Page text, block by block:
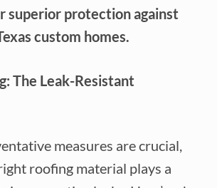
superior protection against
custom homes.
The Leak-Resistant
measures are crucial,
roofing material plays a